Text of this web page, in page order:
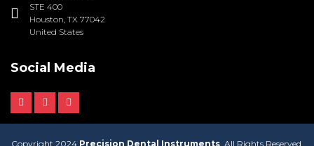
STE 400
Houston, TX 77042
United States
Social Media
Copyright 2024 Precision Dental Instruments. All Rights Reserved.